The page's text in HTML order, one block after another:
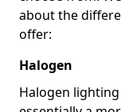
about the
offer:
Halogen
Halogen